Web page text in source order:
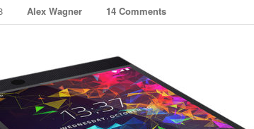
Alex Wagner 14 Comments